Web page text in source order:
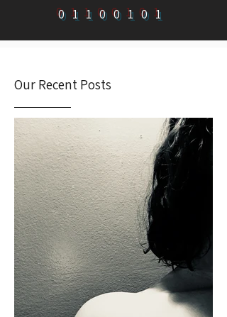
01100101
Our Recent Posts